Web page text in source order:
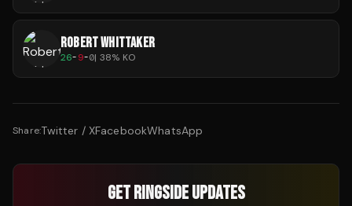
ROBERT WHITTAKER
26-9-0| 38% KO
Share:Twitter / XFacebookWhatsApp
GET RINGSIDE UPDATES